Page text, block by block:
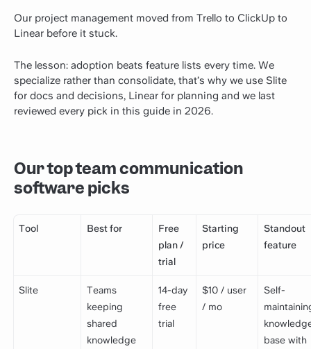
Our project management moved from Trello to ClickUp to
Linear before it stuck.
The lesson: adoption beats feature lists every time. We
specialize rather than consolidate, that’s why we use Slite
for docs and decisions, Linear for planning and we last
reviewed every pick in this guide in 2026.
Our top team communication
software picks
Tool Best for
Free
plan /
trial
Starting
price
Standout
feature
Slite
Teams
keeping
shared
knowledge
14-day
free
trial
$10 / user
/ mo
Self-
base with